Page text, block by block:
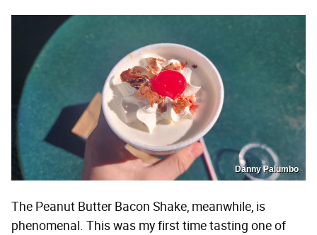
Danny Palumbo
The Peanut Butter Bacon Shake, meanwhile, is
phenomenal. This was my first time tasting one of